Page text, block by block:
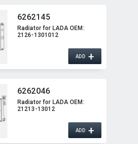
6262145
Radiator for LADA OEM:​
2126-1301012
ADD+
6262046
Radiator for LADA OEM:​
21213-13012
ADD+